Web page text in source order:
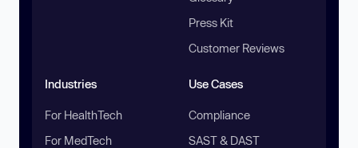
Press Kit
Customer Reviews
Industries
For HealthTech
For MedTech
Use Cases
Compliance
SAST & DAST